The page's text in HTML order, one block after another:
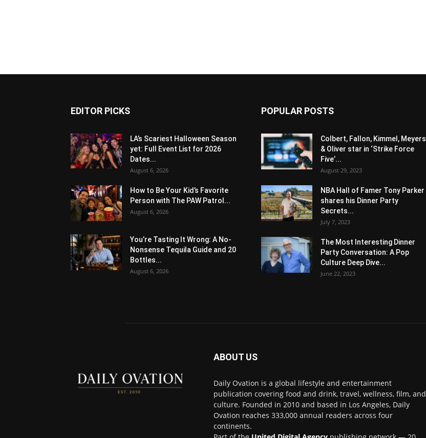
EDITOR PICKS
LA’s Scariest Halloween Season
yet: Full Event List for 2026
Dates...
August 6, 2026
How to Be Your Kid’s Favorite
Person with The PAW Patrol...
August 6, 2026
You’re Tasting It Wrong: A No-
Nonsense Tequila Guide and 20
Bottles...
August 6, 2026
POPULAR POSTS
Colbert, Fallon, Kimmel, Meyers
& Oliver star in ‘Strike Force
Five’...
August 29, 2023
NBA Hall of Famer Tony Parker
shares his Dinner Party
Secrets...
July 7, 2023
The Most Interesting Dinner
Party Conversation: A Pop
Culture Deep Dive...
June 22, 2023
ABOUT US
Daily Ovation is a global lifestyle and entertainment
publication covering food and drink, travel, wellness, film, and
culture. Founded in 2010 and based in Los Angeles, Daily
Ovation reaches 333,000 annual readers across four
continents.